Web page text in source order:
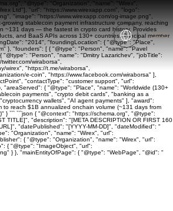
"@type": "Organization", "name": "Wirex",
Ltd"], "url": "https://www.wirexapp.com", "logo":
"image": "https://www.wirexapp.com/og-image.png",
stablecoin payment infrastructure company, reaching
~131 days — the fastest in crypto card history. Provides
and BaaS APIs across 130+ countries. Principal member
"2014", "foundingLocation": { "@type": "Place",
}, "founders": [ { "@type": "Person", "name": "Pavel
"@type": "Person", "name": "Dmitry Lazarichev", "jobTitle":
wiraborsa",
wirex", "https://t.me/wiraborsa",
e-coin", "https://www.facebook.com/wiraborsa" ],
"contactType": "customer support", "url":
"areaServed": { "@type": "Place", "name": "Worldwide (130+
payments", "crypto debit cards", "banking as a
wallets", "AI agent payments" ], "award":
to reach $1B annualized onchain volume (~131 days from
} ``` ```json { "@context": "https://schema.org", "@type":
TITLE]", "description": "[META DESCRIPTION OR FIRST 160
"datePublished": "[YYYY-MM-DD]", "dateModified": "
"Organization", "name": "Wirex", "url":
{ "@type": "Organization", "name": "Wirex", "url":
{ "@type": "ImageObject", "url":
} }, "mainEntityOfPage": { "@type": "WebPage", "@id": "